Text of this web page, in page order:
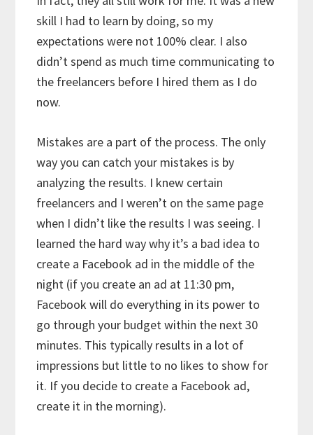
skill I had to learn by doing, so my
expectations were not 100% clear. I also
didn’t spend as much time communicating to
the freelancers before I hired them as I do
now.
Mistakes are a part of the process. The only
way you can catch your mistakes is by
analyzing the results. I knew certain
freelancers and I weren’t on the same page
when I didn’t like the results I was seeing. I
learned the hard way why it’s a bad idea to
create a Facebook ad in the middle of the
night (if you create an ad at 11:30 pm,
Facebook will do everything in its power to
go through your budget within the next 30
minutes. This typically results in a lot of
impressions but little to no likes to show for
it. If you decide to create a Facebook ad,
create it in the morning).